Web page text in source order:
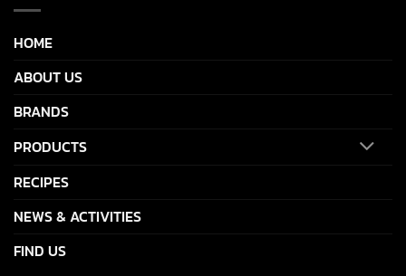
HOME
ABOUT US
BRANDS
PRODUCTS
RECIPES
NEWS & ACTIVITIES
FIND US